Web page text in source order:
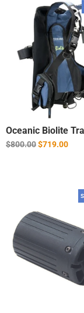
Oceanic Biolite
Regular
$800.00$719.00